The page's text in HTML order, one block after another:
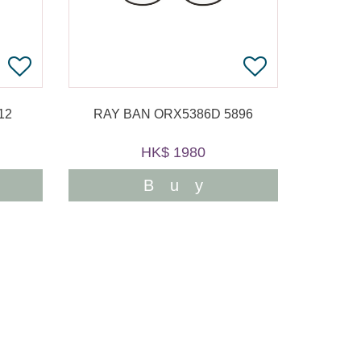
RAY BAN ORX5386D 5896
HK$ 1980
Buy